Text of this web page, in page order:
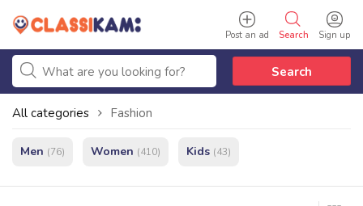
Sign up
Search
Post an ad
Search
All categories Fashion
Men (76) Women (410) Kids (43)